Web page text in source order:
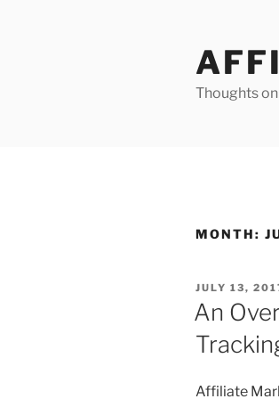
Thoughts
MONTH:
POSTED
ON
JULY 13,
An
Affiliate